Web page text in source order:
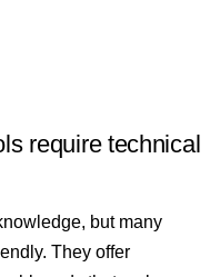
require technical
but many
They offer